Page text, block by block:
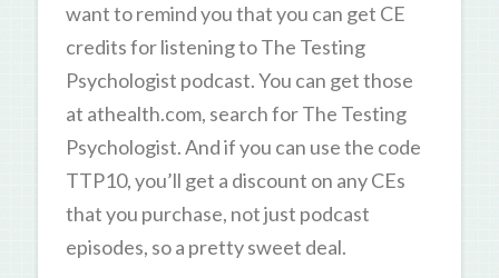
want to remind you that you can get CE
credits for listening to The Testing
Psychologist podcast. You can get those
at athealth.com, search for The Testing
Psychologist. And if you can use the code
TTP10, you’ll get a discount on any CEs
that you purchase, not just podcast
episodes, so a pretty sweet deal.